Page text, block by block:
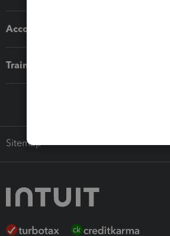
Accounting solutions
Training & support
Sitemap